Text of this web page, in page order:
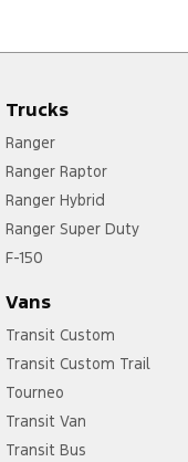
Trucks
Ranger
Ranger Raptor
Ranger Hybrid
Ranger Super Duty
F-150
Vans
Transit Custom
Transit Custom Trail
Tourneo
Transit Van
Transit Bus